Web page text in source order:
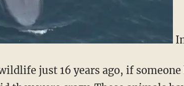
just 16 years ago, if someone